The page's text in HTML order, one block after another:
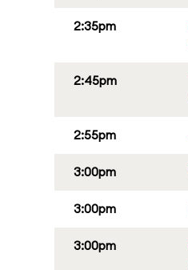
2:35pm
2:45pm
2:55pm
3:00pm
3:00pm
3:00pm